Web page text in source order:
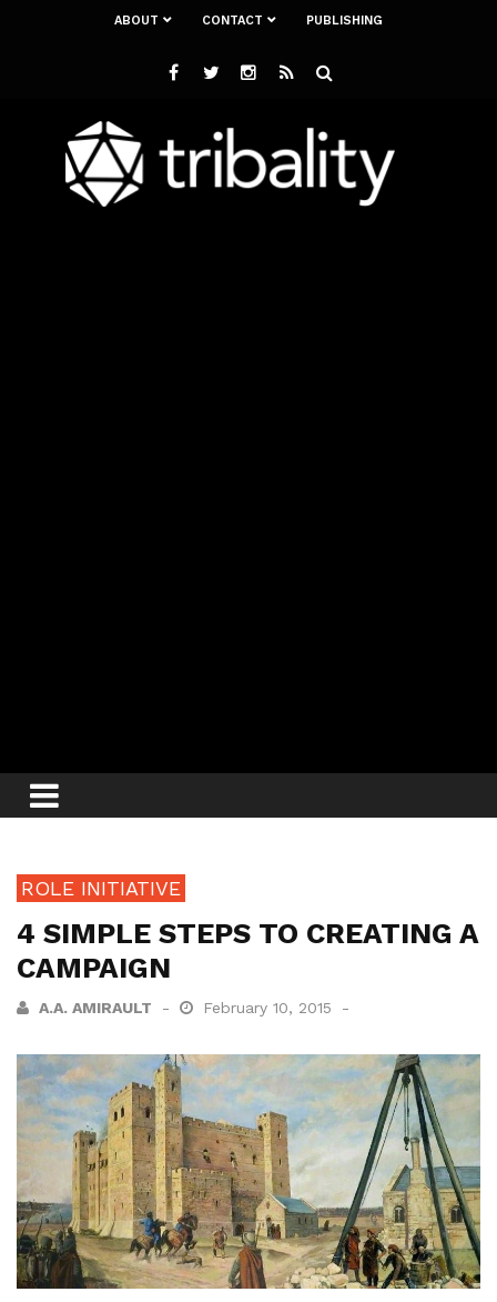
ABOUT CONTACT PUBLISHING
ROLE INITIATIVE
4 SIMPLE STEPS TO CREATING A
CAMPAIGN
A.A. AMIRAULT February 10, 2015